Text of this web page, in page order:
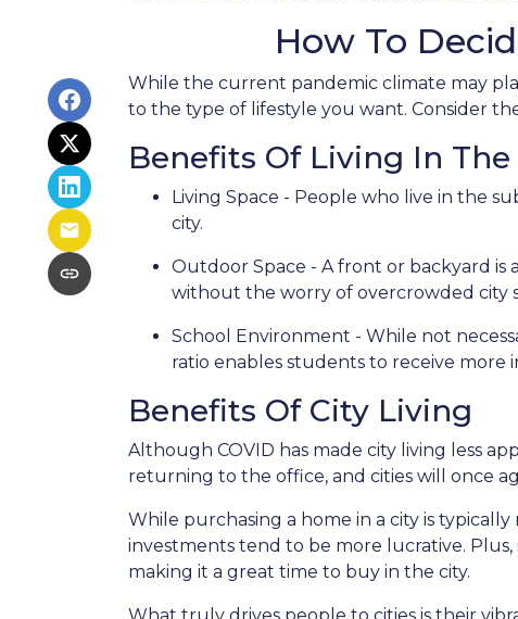
How To
While the current pandemic climate may
to the type of lifestyle you want. Consider
Benefits Of Living In
Living Space - People who live in the
city.
Outdoor Space - A front or backyard is
without the worry of overcrowded city
School Environment - While not
ratio enables students to receive more
Benefits Of City Living
Although COVID has made city living less
returning to the office, and cities will once
While purchasing a home in a city is
investments tend to be more lucrative.
making it a great time to buy in the city.